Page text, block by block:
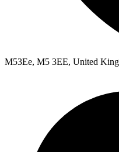
M53Ee, M5 3EE, United